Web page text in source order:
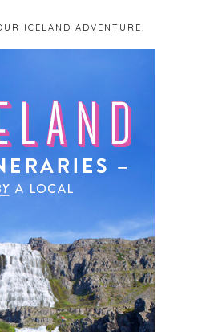
ICELAND ADVENTURE!